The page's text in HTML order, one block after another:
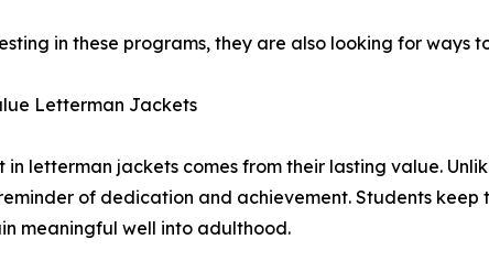
in these programs, they are also looking for
Letterman Jackets
in letterman jackets comes from their lasting value.
of dedication and achievement. Students
meaningful well into adulthood.